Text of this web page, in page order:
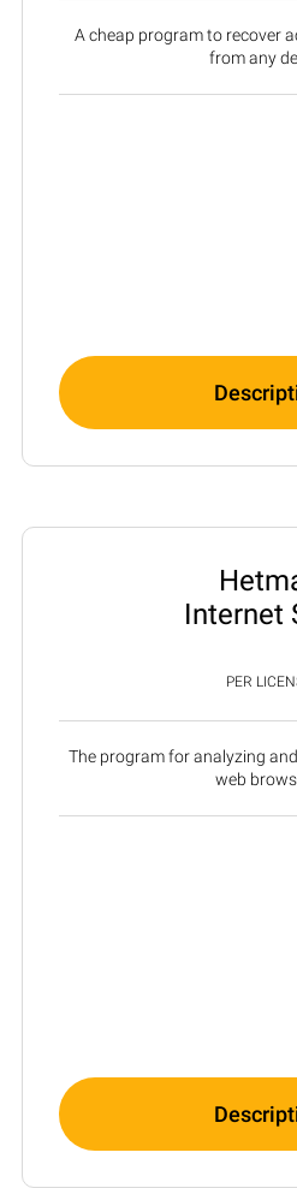
A cheap program to recover
from any
Internet
PER
The program for analyzing
web